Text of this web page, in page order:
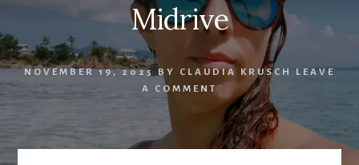
Midrive
NOVEMBER 19, 2025BY CLAUDIA KRUSCH
LEAVE
A COMMENT